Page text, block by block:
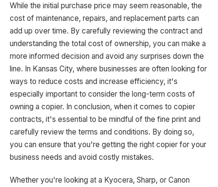
While the initial purchase price may seem reasonable, the
cost of maintenance, repairs, and replacement parts can
add up over time. By carefully reviewing the contract and
understanding the total cost of ownership, you can make a
more informed decision and avoid any surprises down the
line. In Kansas City, where businesses are often looking for
ways to reduce costs and increase efficiency, it's
especially important to consider the long-term costs of
owning a copier. In conclusion, when it comes to copier
contracts, it's essential to be mindful of the fine print and
carefully review the terms and conditions. By doing so,
you can ensure that you're getting the right copier for your
business needs and avoid costly mistakes.
Whether you're looking at a Kyocera, Sharp, or Canon